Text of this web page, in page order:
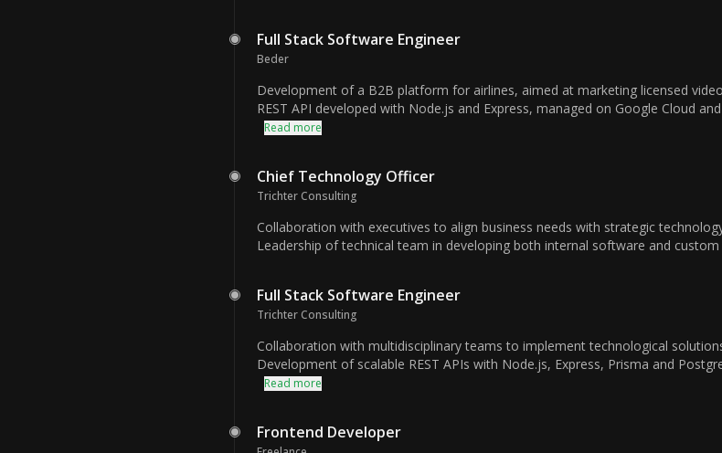
Full Stack Software Engineer
Beder
Development of a B2B platform for airlines, aimed at marketing licensed
REST API developed with Node.js and Express, managed on Google Cloud
Read more
Chief Technology Officer
Trichter Consulting
Collaboration with executives to align business needs with strategic
Leadership of technical team in developing both internal software and
Full Stack Software Engineer
Trichter Consulting
Collaboration with multidisciplinary teams to implement technological
Development of scalable REST APIs with Node.js, Express, Prisma and
Read more
Frontend Developer